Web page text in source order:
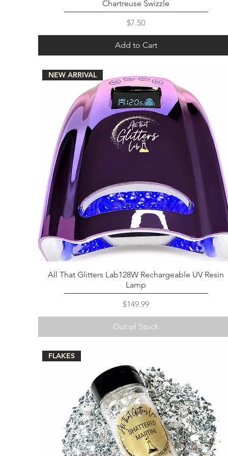
Chartreuse Swizzle
Price
$7.50
Add to Cart
NEW ARRIVAL
All That Glitters Lab128W Rechargeable UV Resin
Lamp
Price
$149.99
Out of Stock
FLAKES